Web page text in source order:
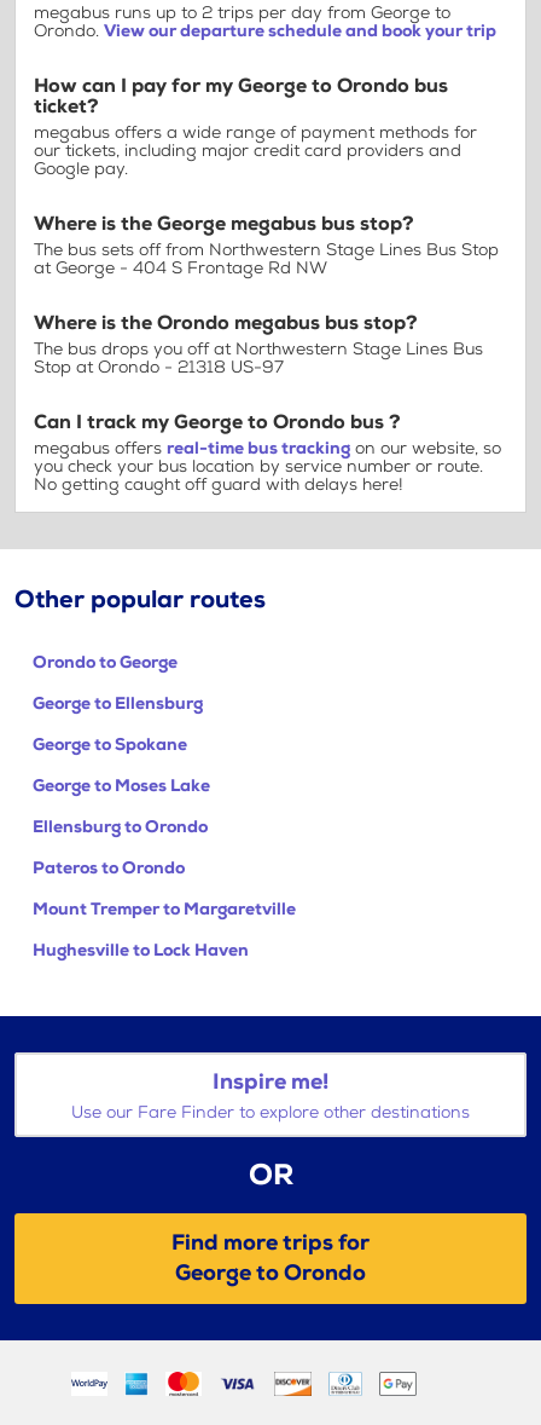
megabus runs up to 2 trips per day from George to
Orondo. View our departure schedule and book your trip
How can I pay for my George to Orondo bus
ticket?
megabus offers a wide range of payment methods for
our tickets, including major credit card providers and
Google pay.
Where is the George megabus bus stop?
The bus sets off from Northwestern Stage Lines Bus Stop
at George - 404 S Frontage Rd NW
Where is the Orondo megabus bus stop?
The bus drops you off at Northwestern Stage Lines Bus
Stop at Orondo - 21318 US-97
Can I track my George to Orondo bus ?
megabus offers real-time bus tracking on our website, so
you check your bus location by service number or route.
No getting caught off guard with delays here!
Other popular routes
Orondo to George
George to Ellensburg
George to Spokane
George to Moses Lake
Ellensburg to Orondo
Pateros to Orondo
Mount Tremper to Margaretville
Hughesville to Lock Haven
Inspire me!
Use our Fare Finder to explore other destinations
OR
Find more trips for
George to Orondo